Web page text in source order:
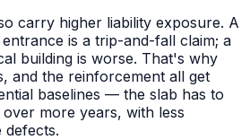
carry higher liability exposure. A
is a trip-and-fall claim; a
building is worse. That's why
and the reinforcement all get
baselines — the slab has to
more years, with less